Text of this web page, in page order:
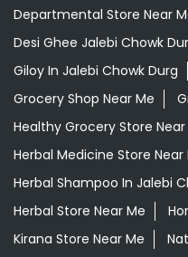
Departmental Store Near
Desi Ghee Jalebi Chowk
Giloy In Jalebi Chowk Durg
Grocery Shop Near Me
Healthy Grocery Store Near
Herbal Medicine Store Near
Herbal Shampoo In Jalebi
Herbal Store Near Me
Kirana Store Near Me